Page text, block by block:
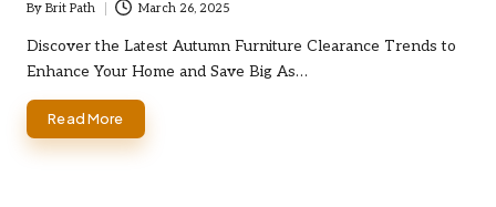
Posted
by
By Brit Path March 26, 2025
Discover the Latest Autumn Furniture Clearance Trends to
Enhance Your Home and Save Big As…
Read More